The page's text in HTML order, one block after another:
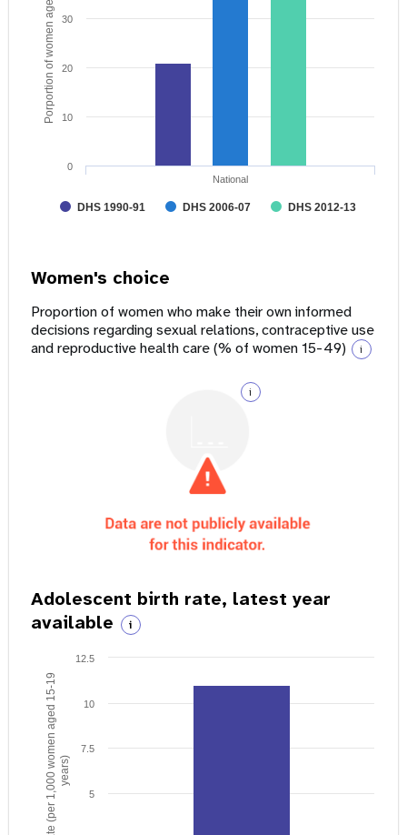
Porportion of women age 15 - 49
DHS 1990-91 DHS 2006-07 DHS 2012-13
National
0
10
20
30
Women's choice
Proportion of women who make their own informed
decisions regarding sexual relations, contraceptive use
and reproductive health care (% of women 15-49)
i
i
Adolescent birth rate, latest year
available
i
Birth rate (per 1,000 women aged 15-19years)
5
7.5
10
12.5